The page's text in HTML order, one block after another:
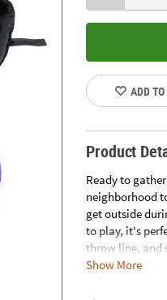
ADD
Product
Ready to
neighborhood
get outside
to play, it's
throw line, and
your head to
Show More